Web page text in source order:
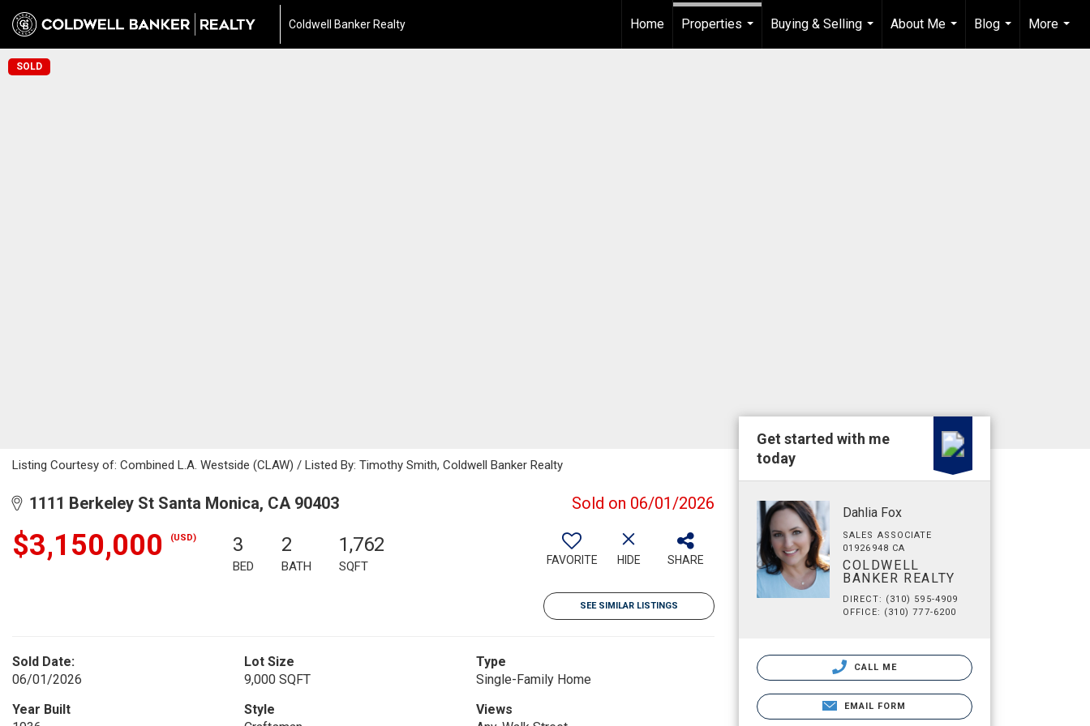
Coldwell Banker Realty Home
Properties
Buying & Selling
...
About Me
...
Blog
...
More
...
SOLD
Listing Courtesy of: Combined L.A. Westside (CLAW) / Listed By: Timothy Smith, Coldwell Banker Realty
1111 Berkeley St Santa Monica, CA 90403 Sold on 06/01/2026
$3,150,000 (USD) 3
BED
2
BATH
1,762
SQFT FAVORITE HIDE SHARE
SEE SIMILAR LISTINGS
Sold Date:
06/01/2026
Lot Size
9,000 SQFT
Type
Single-Family Home
Year Built
Style
Views
Get started with me
today
Dahlia Fox
SALES ASSOCIATE
01926948 CA
COLDWELL
BANKER REALTY
DIRECT: (310) 595-4909
OFFICE: (310) 777-6200
CALL ME
EMAIL FORM